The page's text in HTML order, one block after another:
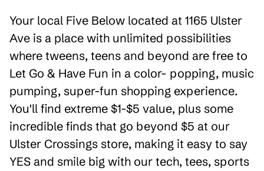
Your local Five Below located at 1165 Ulster
Ave is a place with unlimited possibilities
where tweens, teens and beyond are free to
Let Go & Have Fun in a color- popping, music
pumping, super-fun shopping experience.
You'll find extreme $1-$5 value, plus some
incredible finds that go beyond $5 at our
Ulster Crossings store, making it easy to say
YES and smile big with our tech, tees, sports